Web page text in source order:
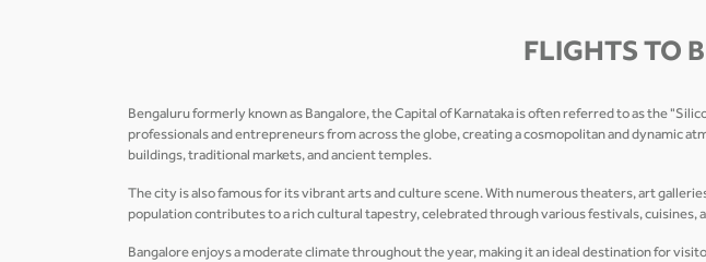
FLIGHTS TO
Bengaluru formerly known as Bangalore, the Capital of Karnataka is often referred to as the
professionals and entrepreneurs from across the globe, creating a cosmopolitan and dynamic
buildings, traditional markets, and ancient temples.
The city is also famous for its vibrant arts and culture scene. With numerous theaters, art
population contributes to a rich cultural tapestry, celebrated through various festivals, cuisines,
Bangalore enjoys a moderate climate throughout the year, making it an ideal destination for